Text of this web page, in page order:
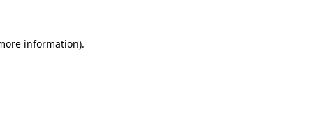
information).